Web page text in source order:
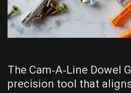
The Cam‑A‑Line Dowel
precision tool that